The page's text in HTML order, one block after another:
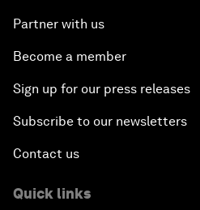
Partner with us
Become a member
Sign up for our press releases
Subscribe to our newsletters
Contact us
Quick links